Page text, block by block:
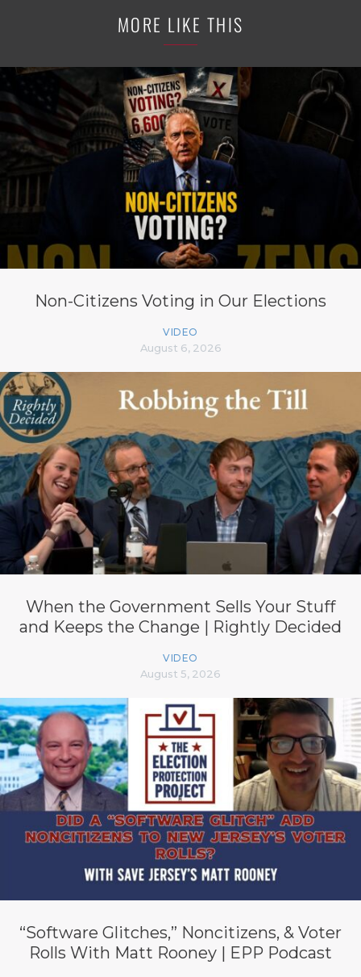
MORE LIKE THIS
Non-Citizens Voting in Our Elections
VIDEO
August 6, 2026
When the Government Sells Your Stuff
and Keeps the Change | Rightly Decided
VIDEO
August 5, 2026
“Software Glitches,” Noncitizens, & Voter
Rolls With Matt Rooney | EPP Podcast